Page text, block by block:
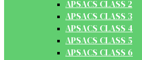
APSACS CLASS 2
APSACS CLASS 3
APSACS CLASS 4
APSACS CLASS 5
APSACS CLASS 6